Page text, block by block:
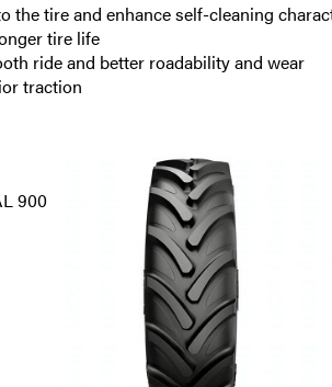
the tire and enhance self-cleaning
tire life
ride and better roadability and wear
traction
900